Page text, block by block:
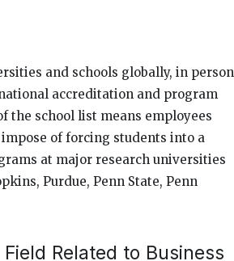
and schools globally, in person
accreditation and program
the school list means employees
of forcing students into a
at major research universities
Purdue, Penn State, Penn
Related to Business